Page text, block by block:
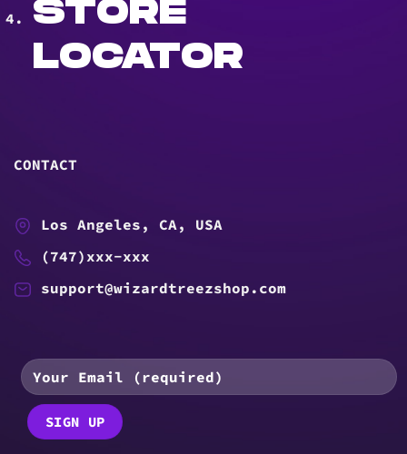
STORE
LOCATOR
CONTACT
Los Angeles, CA, USA
(747)xxx-xxx
support@wizardtreezshop.com